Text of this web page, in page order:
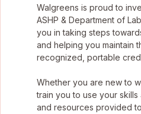
Walgreens is proud to
ASHP & Department of
you in taking steps
and helping you maintain
recognized, portable
Whether you are new to
train you to use your
and resources provided